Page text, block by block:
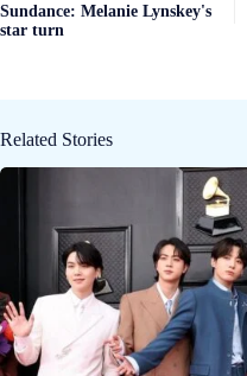
Sundance: Melanie Lynskey's
star turn
Related Stories